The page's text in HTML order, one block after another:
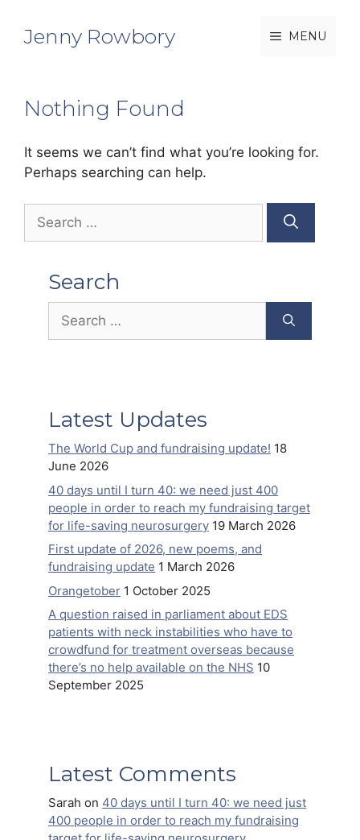
Jenny Rowbory MENU
Nothing Found
It seems we can’t find what you’re looking for.
Perhaps searching can help.
for:
Search
for:
Latest Updates
The World Cup and fundraising update! 18
June 2026
40 days until I turn 40: we need just 400
people in order to reach my fundraising target
for life-saving neurosurgery 19 March 2026
First update of 2026, new poems, and
fundraising update 1 March 2026
Orangetober 1 October 2025
A question raised in parliament about EDS
patients with neck instabilities who have to
crowdfund for treatment overseas because
there’s no help available on the NHS 10
September 2025
Latest Comments
Sarah on 40 days until I turn 40: we need just
400 people in order to reach my fundraising